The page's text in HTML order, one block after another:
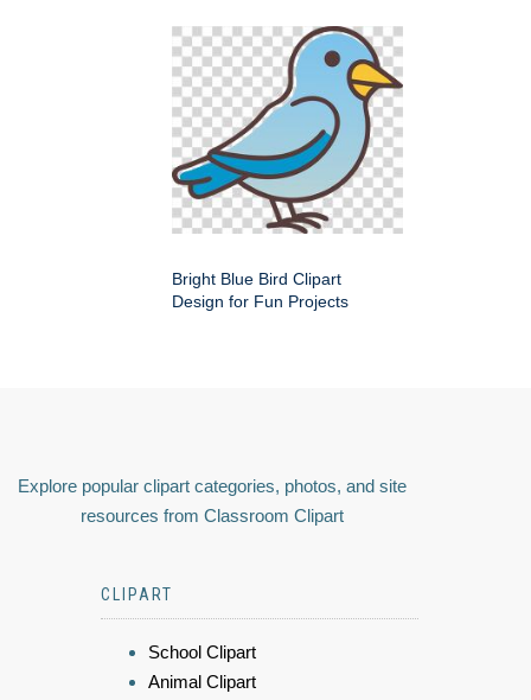
Bright Blue Bird Clipart
Design for Fun Projects
Explore popular clipart categories, photos, and site
resources from Classroom Clipart
CLIPART
School Clipart
Animal Clipart